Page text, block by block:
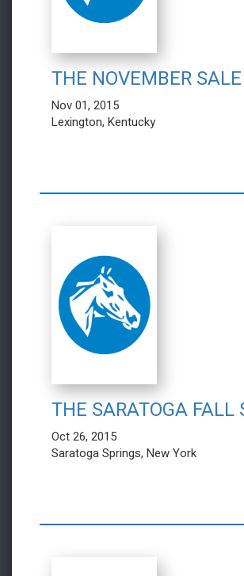
THE NOVEMBER SALE
Nov 01, 2015
Lexington, Kentucky
THE SARATOGA FALL
Oct 26, 2015
Saratoga Springs, New York